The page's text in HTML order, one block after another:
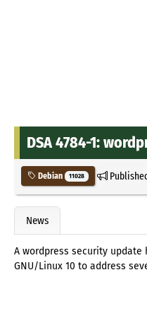
DSA 4784-1:
Debian 11028
News
A wordpress security update
GNU/Linux 10 to address